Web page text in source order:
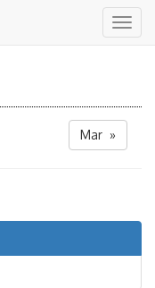
Mar »